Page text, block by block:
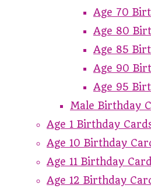
Age 70
Age 80
Age 85
Age 90
Age 95
Male Birthday
Age 1 Birthday
Age 10 Birthday
Age 11 Birthday
Age 12 Birthday